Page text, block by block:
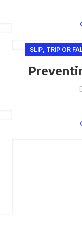
SLIP, TRIP OR